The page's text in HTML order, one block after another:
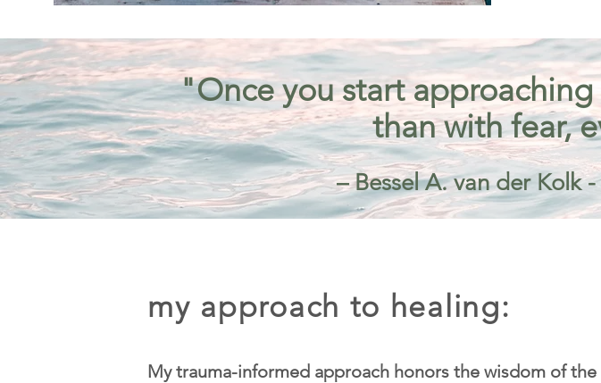
"Once you start
than with fear,
– Bessel A. van der Kolk
my approach to healing:
My trauma-informed approach honors the wisdom of the